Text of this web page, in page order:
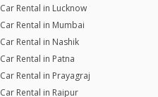
Car Rental in Lucknow
Car Rental in Mumbai
Car Rental in Nashik
Car Rental in Patna
Car Rental in Prayagraj
Car Rental in Raipur